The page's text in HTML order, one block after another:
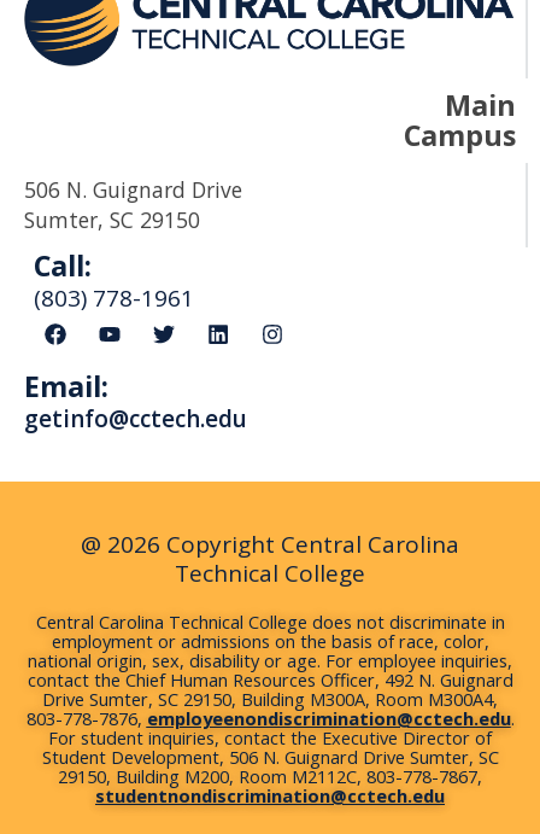
Main
Campus
506 N. Guignard Drive
Sumter, SC 29150
Call:
(803) 778-1961
F
a
e
b
o
Y
o
u
b
T
w
t
e
L
i
e
d
I
n
Email:
getinfo@cctech.edu
@ 2026 Copyright Central Carolina
Technical College
Central Carolina Technical College does not discriminate in
employment or admissions on the basis of race, color,
national origin, sex, disability or age. For employee inquiries,
contact the Chief Human Resources Officer, 492 N. Guignard
Drive Sumter, SC 29150, Building M300A, Room M300A4,
803-778-7876, employeenondiscrimination@cctech.edu.
For student inquiries, contact the Executive Director of
Student Development, 506 N. Guignard Drive Sumter, SC
29150, Building M200, Room M2112C, 803-778-7867,
studentnondiscrimination@cctech.edu